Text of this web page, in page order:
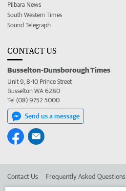
Pilbara News
South Western Times
Sound Telegraph
CONTACT US
Busselton-Dunsborough Times
Unit 9, 8-10 Prince Street
Busselton WA 6280
Tel (08) 9752 5000
Send us a message
Contact Us Frequently Asked Questions